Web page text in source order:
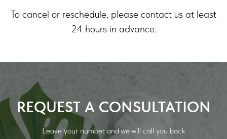
To cancel or reschedule, please contact us at least
24 hours in advance.
REQUEST A CONSULTATION
Leave your number and we will call you back